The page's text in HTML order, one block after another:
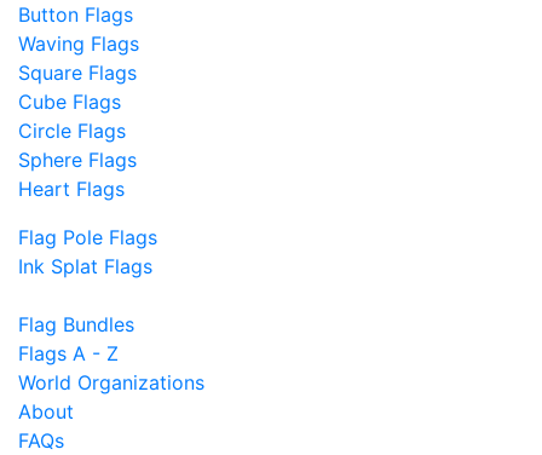
Button Flags
Waving Flags
Square Flags
Cube Flags
Circle Flags
Sphere Flags
Heart Flags
Flag Pole Flags
Ink Splat Flags
Flag Bundles
Flags A - Z
World Organizations
About
FAQs